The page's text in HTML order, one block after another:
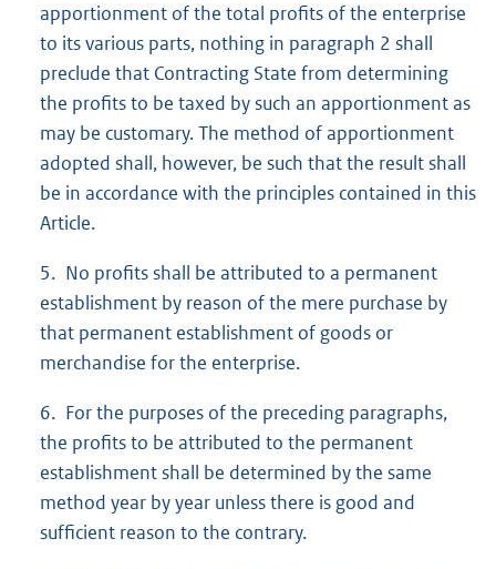
apportionment of the total profits of the enterprise
to its various parts, nothing in paragraph 2 shall
preclude that Contracting State from determining
the profits to be taxed by such an apportionment as
may be customary. The method of apportionment
adopted shall, however, be such that the result shall
be in accordance with the principles contained in this
Article.
5. No profits shall be attributed to a permanent
establishment by reason of the mere purchase by
that permanent establishment of goods or
merchandise for the enterprise.
6. For the purposes of the preceding paragraphs,
the profits to be attributed to the permanent
establishment shall be determined by the same
method year by year unless there is good and
sufficient reason to the contrary.